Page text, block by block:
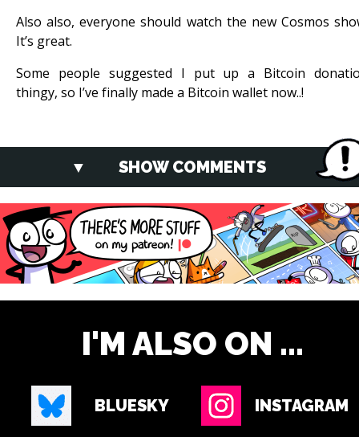
Also also, everyone should watch the new Cosmos
It’s great.
Some people suggested I put up a Bitcoin
thingy, so I’ve finally made a Bitcoin wallet now..!
SHOW COMMENTS
I'M ALSO ON ...
BLUESKY INSTAGRAM